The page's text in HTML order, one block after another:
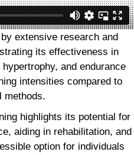
extensive research and
its effectiveness in
and endurance
intensities compared to
methods.
highlights its potential for
aiding in rehabilitation, and
option for individuals